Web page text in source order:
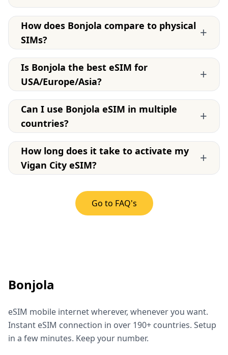
How does Bonjola compare to physical
SIMs?
+
Is Bonjola the best eSIM for
USA/Europe/Asia?
+
Can I use Bonjola eSIM in multiple
countries?
+
How long does it take to activate my
Vigan City eSIM?
+
Go to FAQ's
Bonjola
eSIM mobile internet wherever, whenever you want.
Instant eSIM connection in over 190+ countries. Setup
in a few minutes. Keep your number.